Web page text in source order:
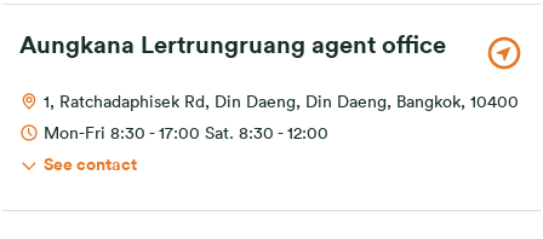
Aungkana Lertrungruang agent office
1, Ratchadaphisek Rd, Din Daeng, Din Daeng, Bangkok, 10400
Mon-Fri 8:30 - 17:00 Sat. 8:30 - 12:00
See contact